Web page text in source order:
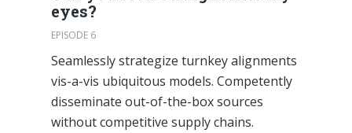
eyes?
EPISODE 6
Seamlessly strategize turnkey alignments
vis-a-vis ubiquitous models. Competently
disseminate out-of-the-box sources
without competitive supply chains.